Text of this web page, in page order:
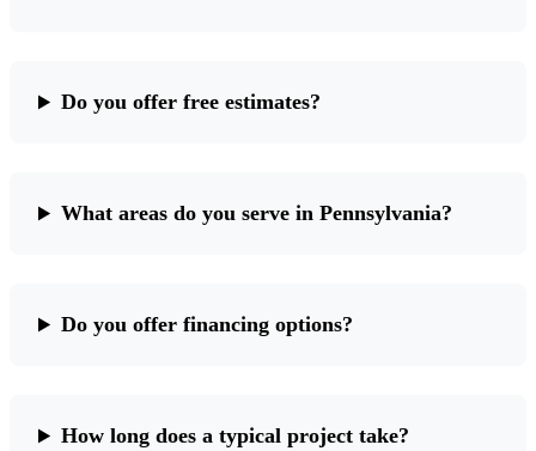
Do you offer free estimates?
What areas do you serve in Pennsylvania?
Do you offer financing options?
How long does a typical project take?